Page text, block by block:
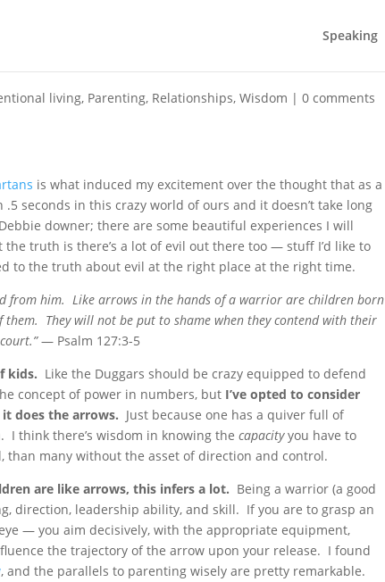
Speaking
living, Parenting, Relationships,Wisdom |0 comments
is what induced my excitement over the thought that as a
seconds in this crazy world of ours and it doesn’t take long
downer; there are some beautiful experiences I will
truth is there’s a lot of evil out there too — stuff I’d like to
to the truth about evil at the right place at the right time.
from him. Like arrows in the hands of a warrior are children born
them. They will not be put to shame when they contend with their
— Psalm 127:3-5
kids. Like the Duggars should be crazy equipped to defend
concept of power in numbers, but I’ve opted to consider
does the arrows. Just because one has a quiver full of
I think there’s wisdom in knowing thecapacityyou have to
many without the asset of direction and control.
are like arrows, this infers a lot. Being a warrior (a good
direction, leadership ability, and skill. If you are to grasp an
— you aim decisively, with the appropriate equipment,
the trajectory of the arrow upon your release. I found
, and the parallels to parenting wisely are pretty remarkable.